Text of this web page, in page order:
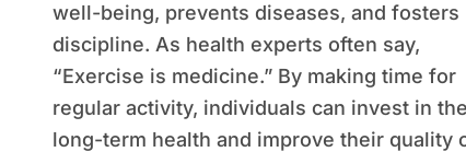
well-being, prevents diseases, and fosters
discipline. As health experts often say,
“Exercise is medicine.” By making time for
regular activity, individuals can invest in
long-term health and improve their quality